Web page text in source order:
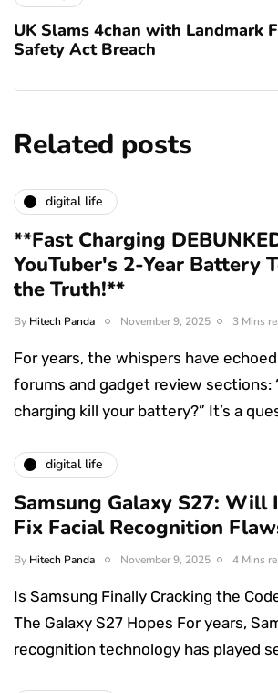
UK Slams 4chan with Landmark
Safety Act Breach
Related posts
digital life
**Fast Charging
YouTuber's 2-Year Battery
the Truth!**
By Hitech Panda November 9, 2025 3 Mins
For years, the whispers have
forums and gadget review sections:
charging kill your battery?” It’s a
digital life
Samsung Galaxy S27: Will
Fix Facial Recognition
By Hitech Panda November 9, 2025 4 Mins
Is Samsung Finally Cracking the
The Galaxy S27 Hopes For years,
recognition technology has played